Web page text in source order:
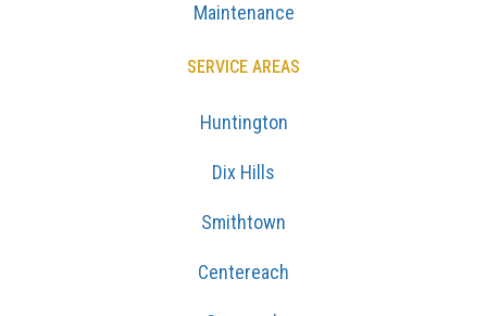
Maintenance
SERVICE AREAS
Huntington
Dix Hills
Smithtown
Centereach